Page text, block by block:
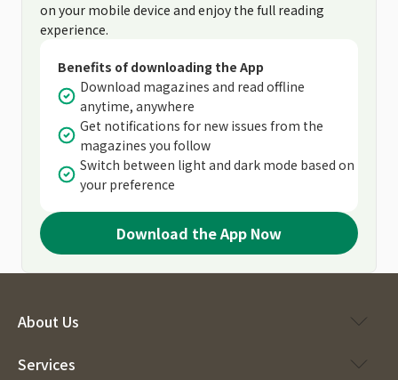
on your mobile device and enjoy the full reading
experience.
Benefits of downloading the App
Download magazines and read offline
anytime, anywhere
Get notifications for new issues from the
magazines you follow
Switch between light and dark mode based on
your preference
Download the App Now
About Us
Services